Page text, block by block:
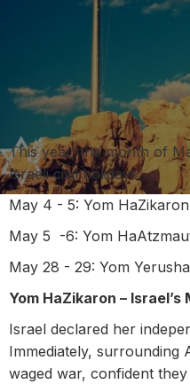
This year, the month of
Israeli civil holidays:
May 4 - 5: Yom
May 5 -6: Yom
May 28 - 29: Yom
Yom HaZikaron – Israel’s
Israel declared her
Immediately, surrounding
waged war, confident